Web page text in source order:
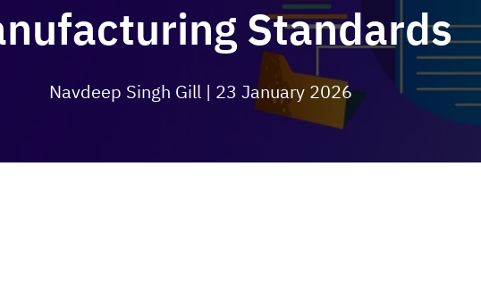
Standards
Navdeep Singh Gill | 23 January 2026